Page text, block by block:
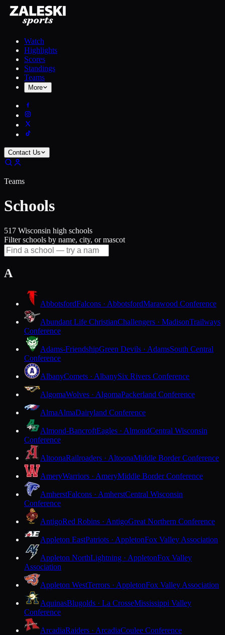
Watch
Highlights
Scores
Standings
Teams
More
Contact Us
Teams
Schools
517 Wisconsin high schools
Filter schools by name, city, or mascot
A
AbbotsfordFalcons · AbbotsfordMarawood Conference
Abundant Life ChristianChallengers · MadisonTrailways
Conference
Adams-FriendshipGreen Devils · AdamsSouth Central
Conference
AlbanyComets · AlbanySix Rivers Conference
AlgomaWolves · AlgomaPackerland Conference
AlmaAlmaDairyland Conference
Almond-BancroftEagles · AlmondCentral Wisconsin
Conference
AltoonaRailroaders · AltoonaMiddle Border Conference
AmeryWarriors · AmeryMiddle Border Conference
AmherstFalcons · AmherstCentral Wisconsin
Conference
AntigoRed Robins · AntigoGreat Northern Conference
Appleton EastPatriots · AppletonFox Valley Association
Appleton NorthLightning · AppletonFox Valley
Association
Appleton WestTerrors · AppletonFox Valley Association
AquinasBlugolds · La CrosseMississippi Valley
Conference
ArcadiaRaiders · ArcadiaCoulee Conference